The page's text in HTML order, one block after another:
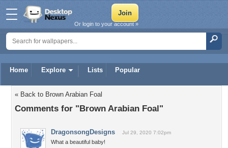
Home Explore Lists Popular
Or login to your account »
« Back to Brown Arabian Foal
Comments for "Brown Arabian Foal"
DragonsongDesigns Jul 29, 2020 7:02pm
What a beautiful baby!